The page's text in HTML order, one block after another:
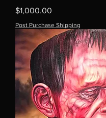
Price
$1,000.00
Post Purchase Shipping